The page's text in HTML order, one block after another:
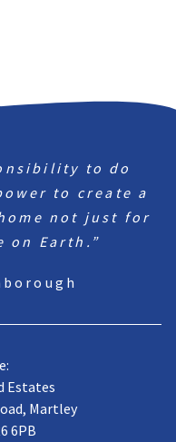
to do
to create a
not just for
Earth.”
Estates
Martley
6PB